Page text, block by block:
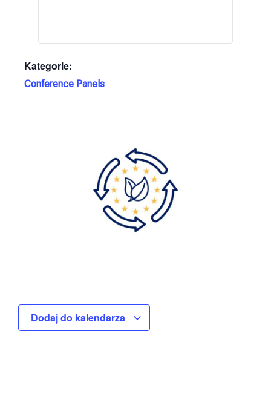
Kategorie:
Conference Panels
Dodaj do kalendarza